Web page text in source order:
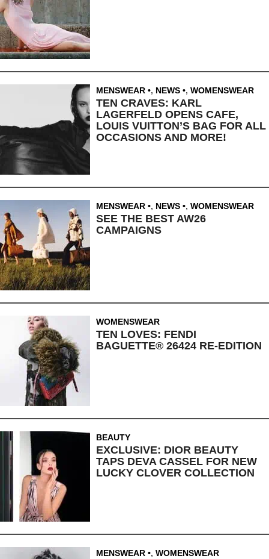
MENSWEAR , NEWS , WOMENSWEAR
TEN CRAVES: KARL
LAGERFELD OPENS CAFE,
LOUIS VUITTON’S BAG FOR ALL
OCCASIONS AND MORE!
MENSWEAR , NEWS , WOMENSWEAR
SEE THE BEST AW26
CAMPAIGNS
WOMENSWEAR
TEN LOVES: FENDI
BAGUETTE® 26424 RE-EDITION
BEAUTY
EXCLUSIVE: DIOR BEAUTY
TAPS DEVA CASSEL FOR NEW
LUCKY CLOVER COLLECTION
MENSWEAR , WOMENSWEAR